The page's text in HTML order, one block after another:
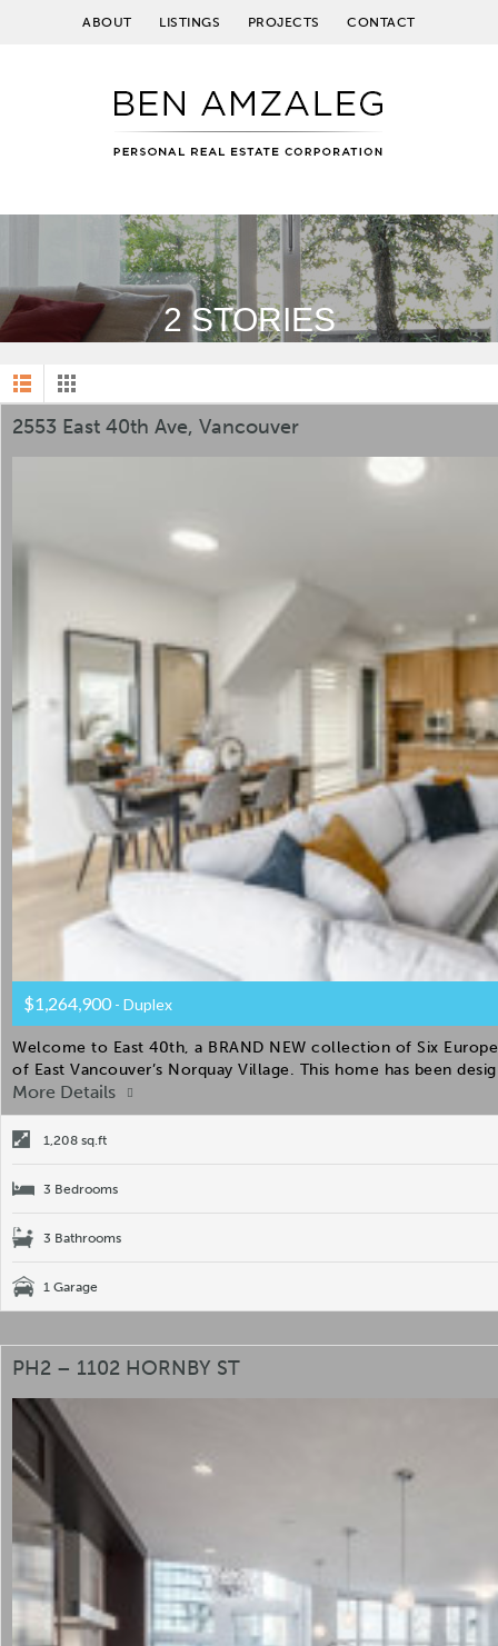
ABOUT LISTINGS PROJECTS CONTACT
2 STORIES
2553 East 40th Ave, Vancouver
$1,264,900 - Duplex
Welcome to East 40th, a BRAND NEW collection of Six
of East Vancouver’s Norquay Village. This home has been
More Details
1,208 sq.ft
3 Bedrooms
3 Bathrooms
1 Garage
PH2 – 1102 HORNBY ST